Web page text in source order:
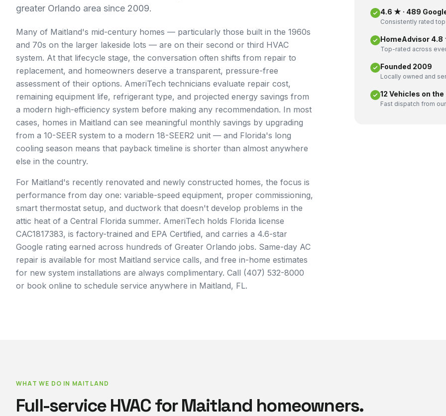
greater Orlando area since 2009.
Many of Maitland's mid-century homes — particularly those built in the 1960s
and 70s on the larger lakeside lots — are on their second or third HVAC
system. At that lifecycle stage, the conversation often shifts from repair to
replacement, and homeowners deserve a transparent, pressure-free
assessment of their options. AmeriTech technicians evaluate repair cost,
remaining equipment life, refrigerant type, and projected energy savings from
a modern high-efficiency system before making any recommendation. In most
cases, homes in Maitland can see meaningful monthly savings by upgrading
from a 10-SEER system to a modern 18-SEER2 unit — and Florida's long
cooling season means that payback timeline is shorter than almost anywhere
else in the country.
For Maitland's recently renovated and newly constructed homes, the focus is
performance from day one: variable-speed equipment, proper commissioning,
smart thermostat setup, and ductwork that doesn't develop problems in the
attic heat of a Central Florida summer. AmeriTech holds Florida license
CAC1817383, is factory-trained and EPA Certified, and carries a 4.6-star
Google rating earned across hundreds of Greater Orlando jobs. Same-day AC
repair is available for most Maitland service calls, and free in-home estimates
for new system installations are always complimentary. Call (407) 532-8000
or book online to schedule service anywhere in Maitland, FL.
4.6 ★ · 489
Consistently rated top
HomeAdvisor 4.8
Top-rated across
Founded 2009
Locally owned and
12 Vehicles on the
Fast dispatch from
WHAT WE DO IN MAITLAND
Full-service HVAC forMaitland homeowners.